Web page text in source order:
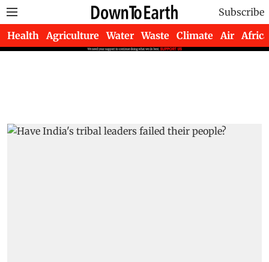
Subscribe
Health Agriculture Water Waste Climate Air Africa